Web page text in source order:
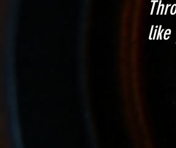
like